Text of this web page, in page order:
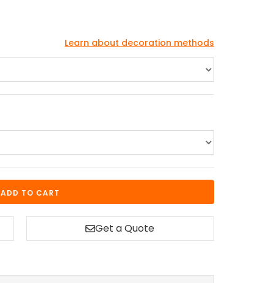
Learn about decoration methods
ADD TO CART
Get a Quote